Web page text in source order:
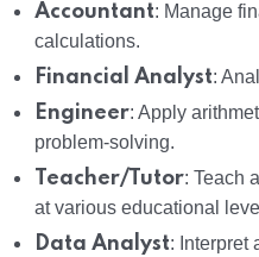
Accountant: Manage
calculations.
Financial Analyst:
Engineer: Apply
problem-solving.
Teacher/Tutor: Teach
at various educational
Data Analyst: Interpret